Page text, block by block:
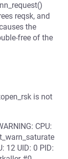
reqsk, and
the
free of the
is not
CPU:
12 UID: 0 PID: